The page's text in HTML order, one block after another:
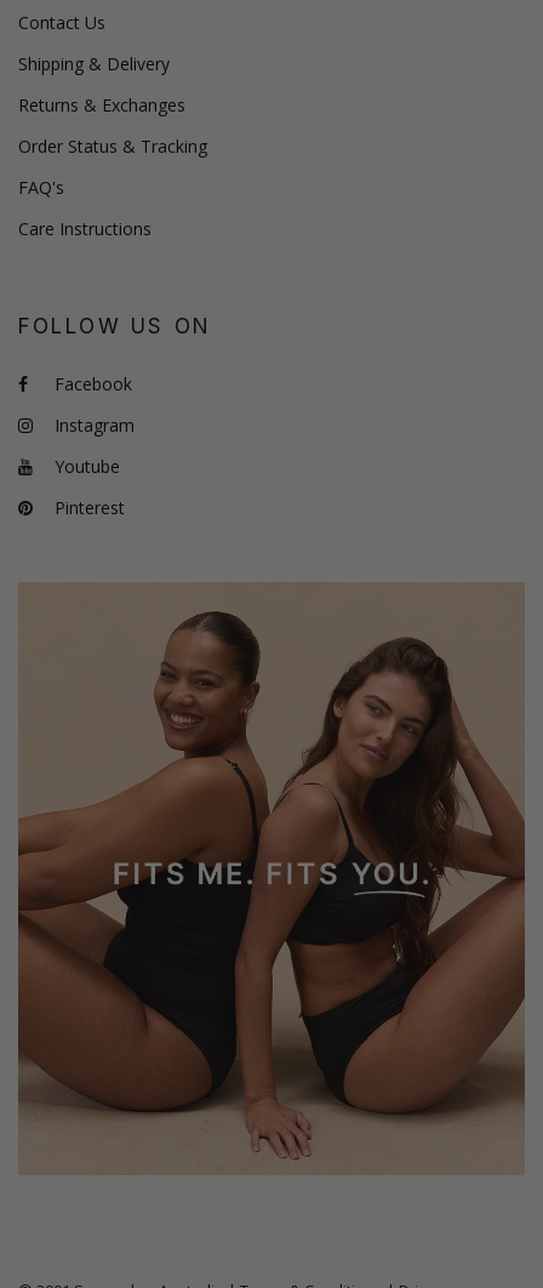
Contact Us
Shipping & Delivery
Returns & Exchanges
Order Status & Tracking
FAQ's
Care Instructions
FOLLOW US ON
Facebook
Instagram
Youtube
Pinterest